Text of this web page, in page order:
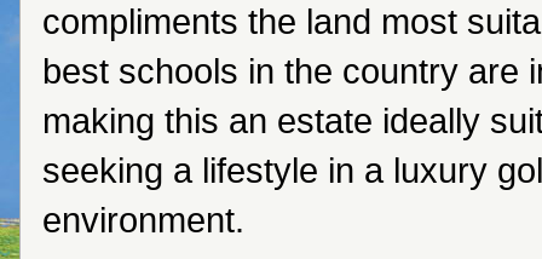
compliments the land most
best schools in the country are
making this an estate ideally
seeking a lifestyle in a luxury
environment.